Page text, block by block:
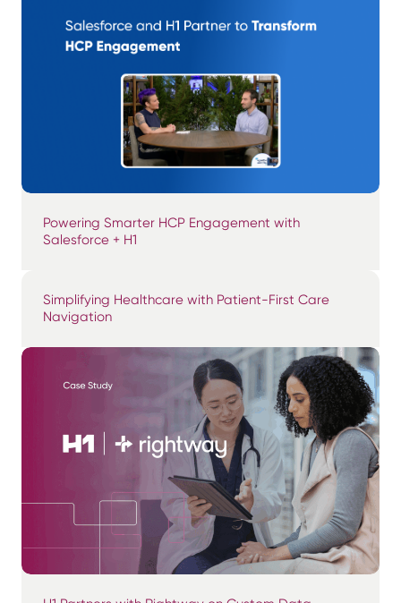
Powering Smarter HCP Engagement with
Salesforce + H1
Simplifying Healthcare with Patient-First Care
Navigation